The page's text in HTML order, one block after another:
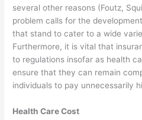
several other reasons (Foutz,
problem calls for the
that stand to cater to a wide
Furthermore, it is vital that
to regulations insofar as health
ensure that they can remain
individuals to pay unnecessarily
Health Care Cost